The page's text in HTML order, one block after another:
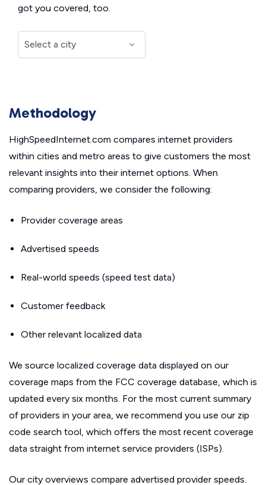
got you covered, too.
Methodology
HighSpeedInternet.com compares internet providers
within cities and metro areas to give customers the most
relevant insights into their internet options. When
comparing providers, we consider the following:
Provider coverage areas
Advertised speeds
Real-world speeds (speed test data)
Customer feedback
Other relevant localized data
We source localized coverage data displayed on our
coverage maps from the FCC coverage database, which is
updated every six months. For the most current summary
of providers in your area, we recommend you use our zip
code search tool, which offers the most recent coverage
data straight from internet service providers (ISPs).
Our city overviews compare advertised provider speeds.